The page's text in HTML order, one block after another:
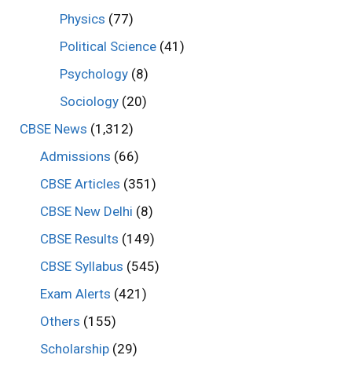
Physics (77)
Political Science (41)
Psychology (8)
Sociology (20)
CBSE News (1,312)
Admissions (66)
CBSE Articles (351)
CBSE New Delhi (8)
CBSE Results (149)
CBSE Syllabus (545)
Exam Alerts (421)
Others (155)
Scholarship(29)